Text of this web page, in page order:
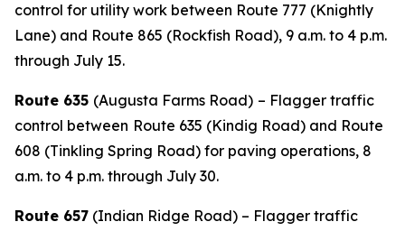
control for utility work between Route 777 (Knightly
Lane) and Route 865 (Rockfish Road), 9 a.m. to 4 p.m.
through July 15.
Route 635 (Augusta Farms Road) – Flagger traffic
control between Route 635 (Kindig Road) and Route
608 (Tinkling Spring Road) for paving operations, 8
a.m. to 4 p.m. through July 30.
Route 657 (Indian Ridge Road) – Flagger traffic